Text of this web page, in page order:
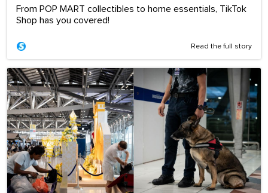
From POP MART collectibles to home essentials, TikTok
Shop has you covered!
Read the full story